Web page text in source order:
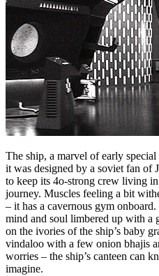
The ship, a marvel of early
it was designed by a soviet fan of
to keep its 4o-strong crew living
journey. Muscles feeling a bit
– it has a cavernous gym
mind and soul limbered up with a
on the ivories of the ship’s baby
vindaloo with a few onion bhajis
worries – the ship’s canteen can
imagine.